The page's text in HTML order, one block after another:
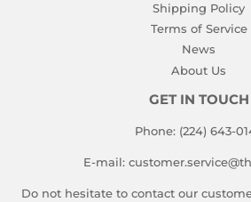
Shipping Policy
Terms of Service
News
About Us
GET IN TOUCH
Phone: (224) 643-
E-mail:
Do not hesitate to contact our